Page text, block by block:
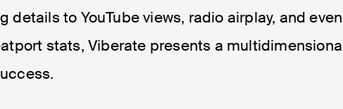
to YouTube views, radio airplay, and even
stats, Viberate presents a